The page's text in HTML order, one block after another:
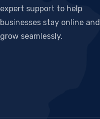
expert support to help
businesses stay online and
grow seamlessly.